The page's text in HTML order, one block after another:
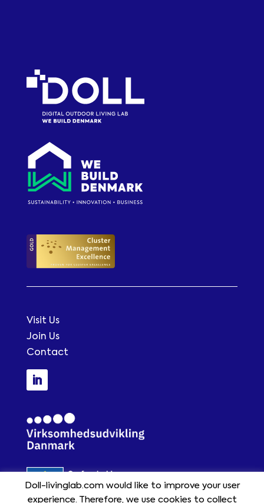
Visit Us
Join Us
Contact
Doll-livinglab.com would like to improve your user
experience. Therefore, we use cookies to collect